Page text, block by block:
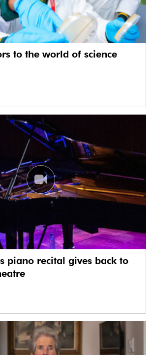
to the world of science
piano recital gives back to